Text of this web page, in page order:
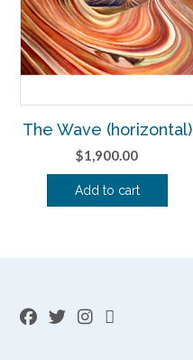
The Wave (horizontal)
$1,900.00
Add to cart